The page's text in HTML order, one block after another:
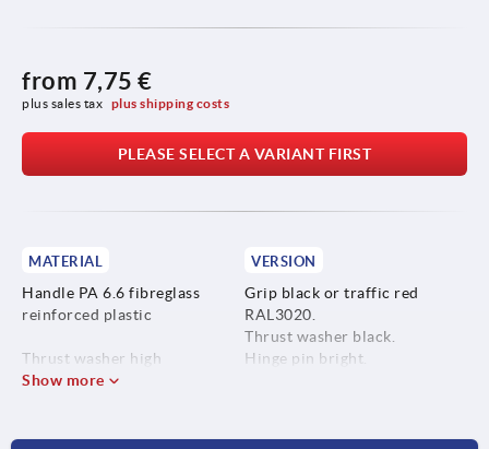
from 7,75 €
plus sales tax plus shipping costs
PLEASE SELECT A VARIANT FIRST
MATERIAL
Handle PA 6.6 fibreglass
reinforced plastic
Thrust washer high
performance carbon-fibre
VERSION
Grip black or traffic red
RAL3020.
Thrust washer black.
Hinge pin bright.
Show more